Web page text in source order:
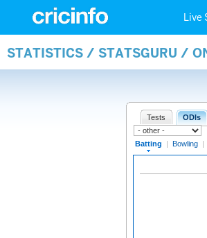
Live
STATISTICS / STATSGURU /
Tests ODIs
Batting | Bowling |